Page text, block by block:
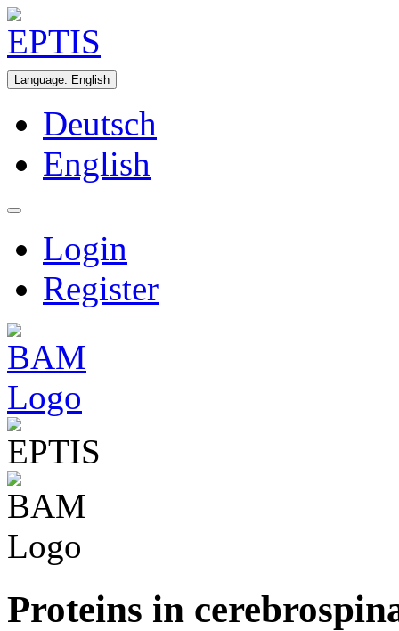
Language: English
Deutsch
English
Login
Register
Proteins in